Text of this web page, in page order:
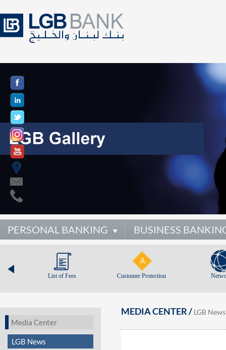
PERSONAL BANKING BUSINESS
List of Fees Customer Protection
Media Center
LGB News
MEDIA CENTER / LGB News